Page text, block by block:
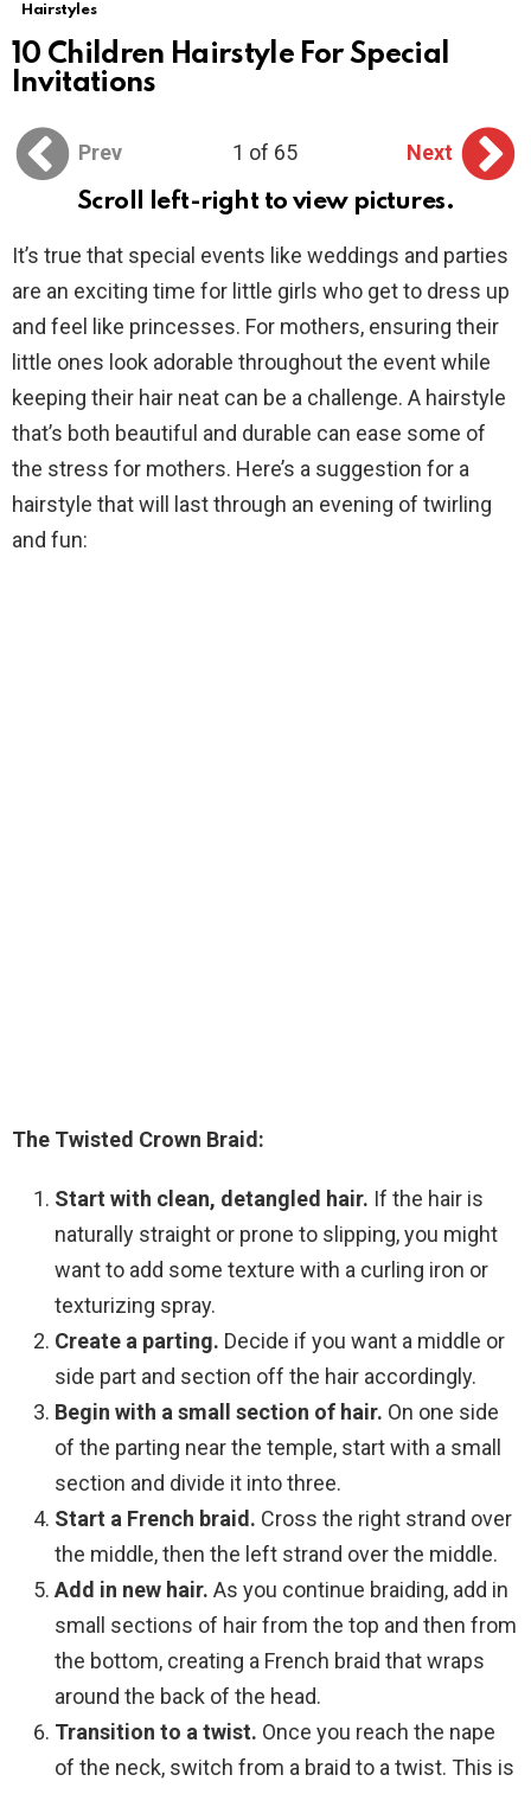
Hairstyles
10 Children Hairstyle For Special
Invitations
Prev 1 of 65
Next
Scroll left-right to view pictures.
It’s true that special events like weddings and parties
are an exciting time for little girls who get to dress up
and feel like princesses. For mothers, ensuring their
little ones look adorable throughout the event while
keeping their hair neat can be a challenge. A hairstyle
that’s both beautiful and durable can ease some of
the stress for mothers. Here’s a suggestion for a
hairstyle that will last through an evening of twirling
and fun:
The Twisted Crown Braid:
Start with clean, detangled hair. If the hair is
naturally straight or prone to slipping, you might
want to add some texture with a curling iron or
texturizing spray.
Create a parting. Decide if you want a middle or
side part and section off the hair accordingly.
Begin with a small section of hair. On one side
of the parting near the temple, start with a small
section and divide it into three.
Start a French braid. Cross the right strand over
the middle, then the left strand over the middle.
Add in new hair. As you continue braiding, add in
small sections of hair from the top and then from
the bottom, creating a French braid that wraps
around the back of the head.
Transition to a twist. Once you reach the nape
of the neck, switch from a braid to a twist. This is